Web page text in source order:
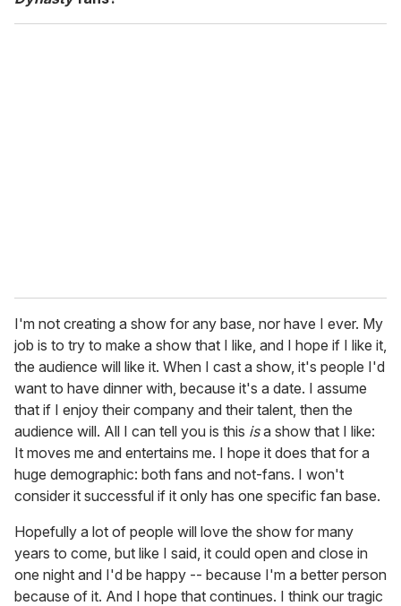
I'm not creating a show for any base, nor have I ever. My
job is to try to make a show that I like, and I hope if I like it,
the audience will like it. When I cast a show, it's people I'd
want to have dinner with, because it's a date. I assume
that if I enjoy their company and their talent, then the
audience will. All I can tell you is this isa show that I like:
It moves me and entertains me. I hope it does that for a
huge demographic: both fans and not-fans. I won't
consider it successful if it only has one specific fan base.
Hopefully a lot of people will love the show for many
years to come, but like I said, it could open and close in
one night and I'd be happy -- because I'm a better person
because of it. And I hope that continues. I think our tragic